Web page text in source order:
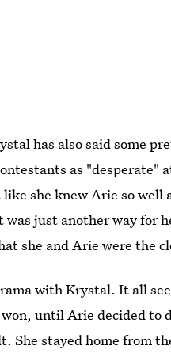
has also said some
as "desperate"
she knew Arie so
just another way for
she and Arie were the
with Krystal. It all
until Arie decided to
stayed home from